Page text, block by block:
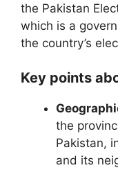
the Pakistan
which is a
the country’s
Key points
the
Pakistan,
and its